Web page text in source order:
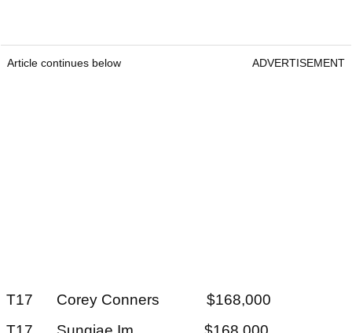
Article continues below ADVERTISEMENT
T17 Corey Conners $168,000